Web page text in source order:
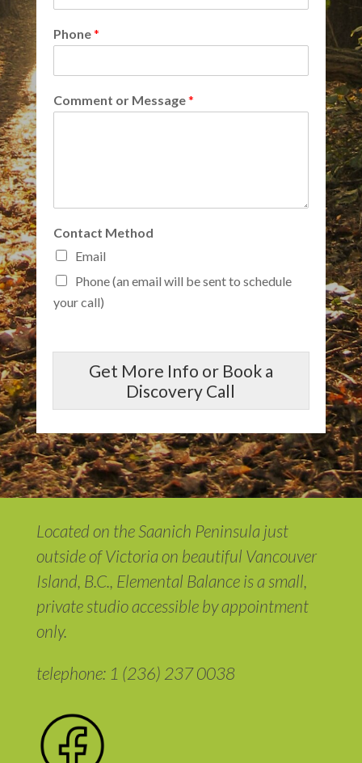
Phone*
Comment or Message*
Contact Method
Email
Phone (an email will be sent to schedule
your call)
Get More Info or Book a
Discovery Call
Located on the Saanich Peninsula just
outside of Victoria on beautiful Vancouver
Island, B.C., Elemental Balance is a small,
private studio accessible by appointment
only.
telephone: 1 (236) 237 0038